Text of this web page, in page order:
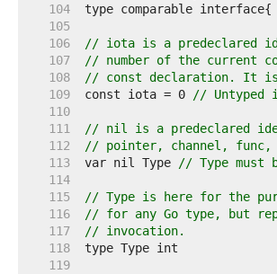
   104
   105
   106
// iota is a predeclared
   107
// number of the current
   108
// const declaration. It is
   109
const iota = 0
// Untyped
   110
   111
// nil is a predeclared
   112
// pointer, channel,
   113
var nil Type
// Type must
   114
   115
// Type is here for the
   116
// for any Go type, but
   117
// invocation.
   118
   119